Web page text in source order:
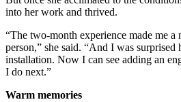
into her work and thrived.
“The two-month experience made me a
person,” she said. “And I was
installation. Now I can see adding an
I do next.”
Warm memories